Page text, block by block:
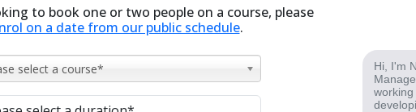
to book one or two people on a course, please
on a date from our public schedule.
select a course*
Hi, I'm